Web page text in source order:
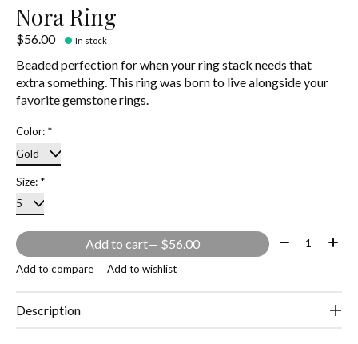
Nora Ring
$56.00 In stock
Beaded perfection for when your ring stack needs that
extra something. This ring was born to live alongside your
favorite gemstone rings.
Color: *
Size: *
Add to cart — $56.00 Quantity:
Add to compare Add to wishlist
Description